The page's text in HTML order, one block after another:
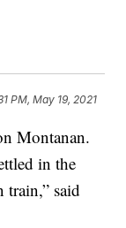
PM, May 19, 2021
Montanan.
in the
train,” said